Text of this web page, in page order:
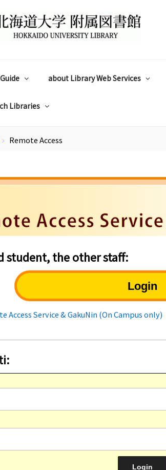
about Library Web Services
Libraries
chevron_right Remote Access
student, the other staff:
Login
Access Service & GakuNin (On Campus only)